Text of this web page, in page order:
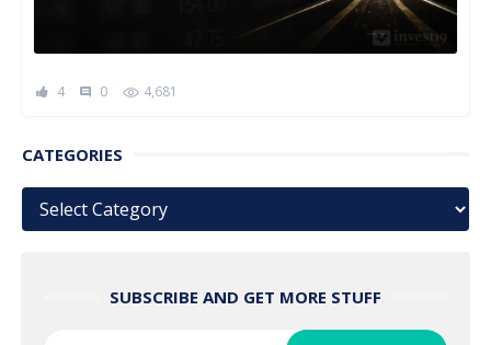
4 comment 0 4,681
CATEGORIES
Categories
SUBSCRIBE AND GET MORE STUFF